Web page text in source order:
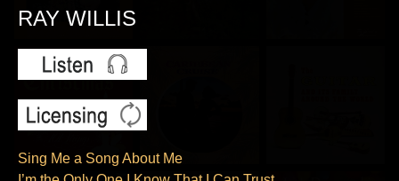
RAY WILLIS
Sing Me a Song About Me